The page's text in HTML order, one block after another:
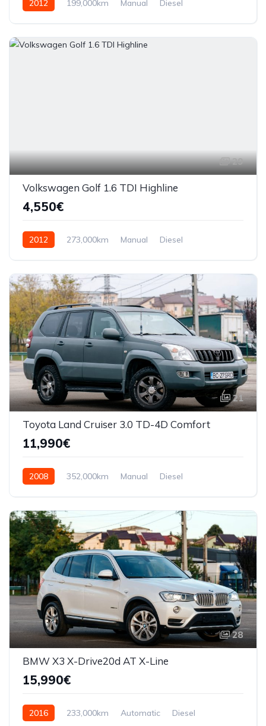
2012 199,000km Manual
Diesel
29
Volkswagen Golf 1.6 TDI Highline
4,550€
2012 273,000km Manual
Diesel
21
Toyota Land Cruiser 3.0 TD-4D Comfort
11,990€
2008 352,000km Manual
Diesel
28
BMW X3 X-Drive20d AT X-Line
15,990€
2016 233,000km Automatic
Diesel